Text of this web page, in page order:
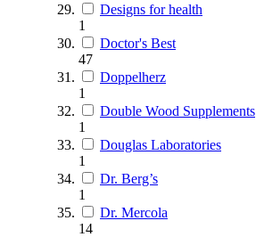
Designs for health
1
Doctor's Best
47
Doppelherz
1
Double Wood Supplements
1
Douglas Laboratories
1
Dr. Berg’s
1
Dr. Mercola
14